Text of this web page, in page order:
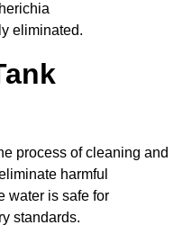
eliminated.
process of cleaning and
harmful
water is safe for
standards.